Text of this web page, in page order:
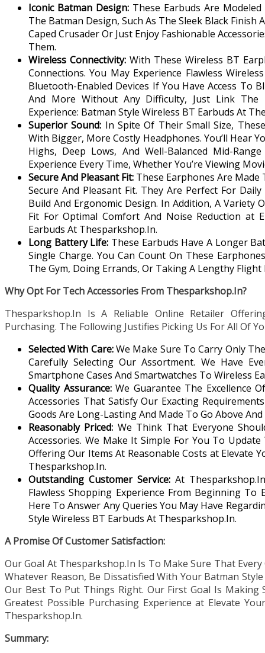
Iconic Batman Design: These Earbuds Are
The Batman Design, Such As The Sleek Black
Caped Crusader Or Just Enjoy Fashionable
Them.
Wireless Connectivity: With These Wireless BT
Connections. You May Experience Flawless
Bluetooth-Enabled Devices If You Have Access To
And More Without Any Difficulty, Just Link The
Experience: Batman Style Wireless BT Earbuds At
Superior Sound: In Spite Of Their Small Size,
With Bigger, More Costly Headphones. You’ll Hear
Highs, Deep Lows, And Well-Balanced Mid-
Experience Every Time, Whether You’re Viewing
Secure And Pleasant Fit: These Earphones Are Made
Secure And Pleasant Fit. They Are Perfect For
Build And Ergonomic Design. In Addition, A Variety
Fit For Optimal Comfort And Noise Reduction at
Earbuds At Thesparkshop.In.
Long Battery Life: These Earbuds Have A Longer
Single Charge. You Can Count On These
The Gym, Doing Errands, Or Taking A Lengthy
Why Opt For Tech Accessories From Thesparkshop.In?
Thesparkshop.In Is A Reliable Online Retailer
Purchasing. The Following Justifies Picking Us For All Of
Selected With Care:We Make Sure To Carry Only
Carefully Selecting Our Assortment. We Have
Smartphone Cases And Smartwatches To Wireless
Quality Assurance:We Guarantee The Excellence
Accessories That Satisfy Our Exacting
Goods Are Long-Lasting And Made To Go Above
Reasonably Priced: We Think That Everyone
Accessories. We Make It Simple For You To
Offering Our Items At Reasonable Costs at Elevate
Thesparkshop.In.
Outstanding Customer Service: At
Flawless Shopping Experience From Beginning
Here To Answer Any Queries You May Have
Style Wireless BT Earbuds At Thesparkshop.In.
A Promise Of Customer Satisfaction:
Our Goal At Thesparkshop.In Is To Make Sure That
Whatever Reason, Be Dissatisfied With Your Batman
Our Best To Put Things Right. Our First Goal Is Making
Greatest Possible Purchasing Experience at Elevate
Thesparkshop.In.
Summary: